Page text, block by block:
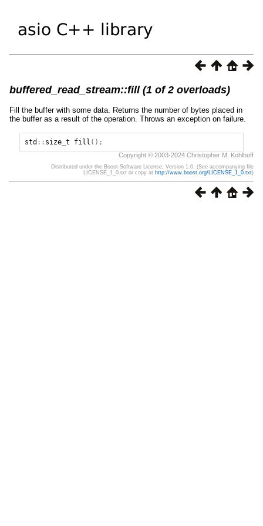
buffered_read_stream::fill (1 of 2 overloads)
Fill the buffer with some data. Returns the number of bytes placed in
the buffer as a result of the operation. Throws an exception on failure.
std :: size_t fill ();
Copyright © 2003-2024 Christopher M. Kohlhoff
Distributed under the Boost Software License, Version 1.0. (See accompanying file
LICENSE_1_0.txt or copy at http://www.boost.org/LICENSE_1_0.txt)